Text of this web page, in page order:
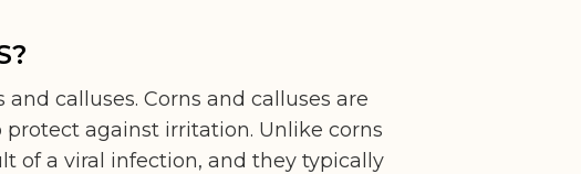
and calluses. Corns and calluses are
protect against irritation. Unlike corns
of a viral infection, and they typically